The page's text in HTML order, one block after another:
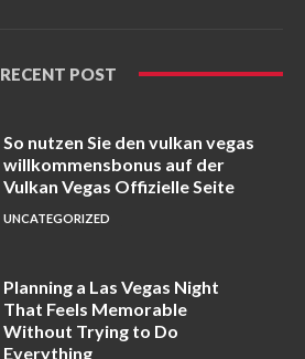
RECENT POST
So nutzen Sie den vulkan vegas
willkommensbonus auf der
Vulkan Vegas Offizielle Seite
UNCATEGORIZED
Planning a Las Vegas Night
That Feels Memorable
Without Trying to Do
Everything